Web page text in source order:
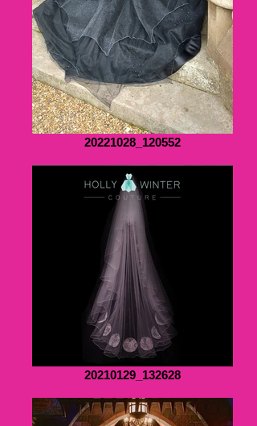
20221028_120552
20210129_132628